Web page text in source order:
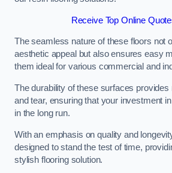
Receive Top Online
The seamless nature of these floors not
aesthetic appeal but also ensures easy
them ideal for various commercial and
The durability of these surfaces
and tear, ensuring that your investment
in the long run.
With an emphasis on quality and
designed to stand the test of time,
stylish flooring solution.